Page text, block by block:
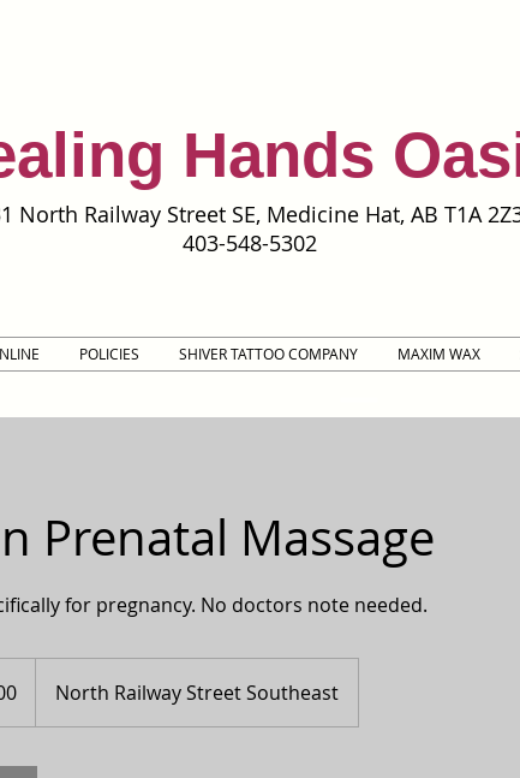
Hands
North Railway Street SE, Medicine Hat, AB T1A
403-548-5302
POLICIES SHIVER TATTOO COMPANY MAXIM WAX
Prenatal Massage
for pregnancy. No doctors note needed.
North Railway Street Southeast